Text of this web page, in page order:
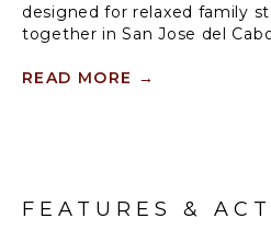
designed for relaxed family
together in San Jose del
bedroom retreat offers a
guests. Interiors are open
READ MORE →
FEATURES &